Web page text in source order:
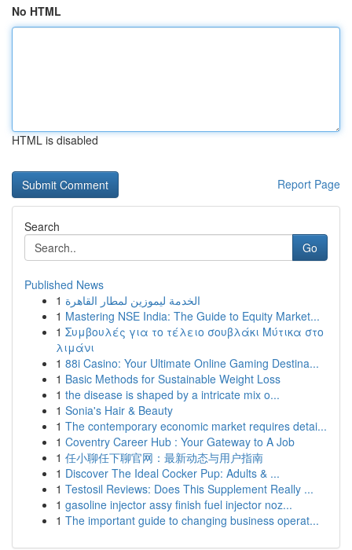
No HTML
HTML is disabled
Report Page
Search
Go
Published News
1 الخدمة ليموزين لمطار القاهرة
1 Mastering NSE India: The Guide to Equity Market...
1 Συμβουλές για το τέλειο σουβλάκι Μύτικα στο
λιμάνι
1 88i Casino: Your Ultimate Online Gaming Destina...
1 Basic Methods for Sustainable Weight Loss
1 the disease is shaped by a intricate mix o...
1 Sonia's Hair & Beauty
1 The contemporary economic market requires detai...
1 Coventry Career Hub : Your Gateway to A Job
1 任小聊任下聊官网：最新动态与用户指南
1 Discover The Ideal Cocker Pup: Adults & ...
1 Testosil Reviews: Does This Supplement Really ...
1 gasoline injector assy finish fuel injector noz...
1 The important guide to changing business operat...